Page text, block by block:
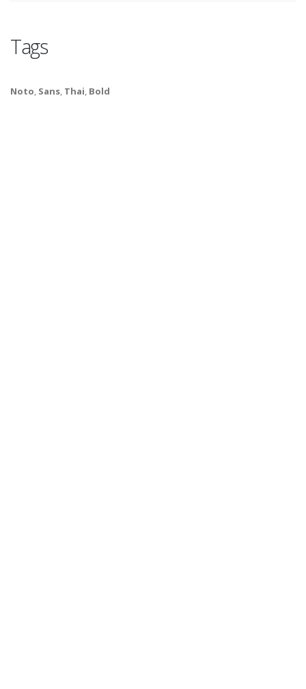
Tags
Noto, Sans, Thai, Bold